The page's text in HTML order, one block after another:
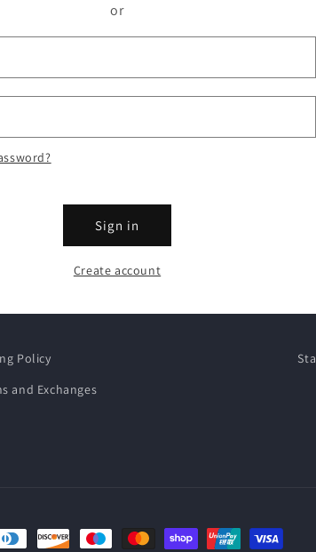
or
Sign in
Create account
Policy
and Exchanges